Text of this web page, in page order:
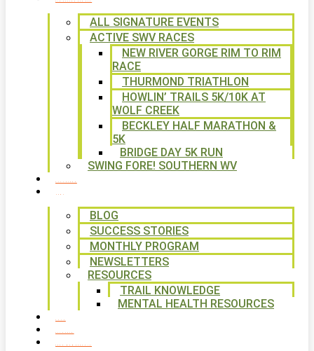
ALL SIGNATURE EVENTS
ACTIVE SWV RACES
NEW RIVER GORGE RIM TO RIM
RACE
THURMOND TRIATHLON
HOWLIN’ TRAILS 5K/10K AT
WOLF CREEK
BECKLEY HALF MARATHON &
5K
BRIDGE DAY 5K RUN
SWING FORE! SOUTHERN WV
BLOG
SUCCESS STORIES
MONTHLY PROGRAM
NEWSLETTERS
RESOURCES
TRAIL KNOWLEDGE
MENTAL HEALTH RESOURCES